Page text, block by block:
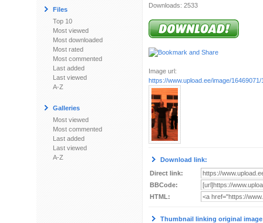
Files
Top 10
Most viewed
Most downloaded
Most rated
Most commented
Last added
Last viewed
A-Z
Galleries
Most viewed
Most commented
Last added
Last viewed
A-Z
Downloads: 2533
Image url:
https://www.upload.ee/image/16469071/
Download link:
Direct link:
BBCode:
HTML:
Thumbnail linking original